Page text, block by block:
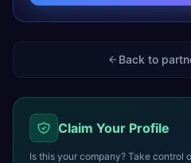
Back to
Claim Your Profile
Is this your company? Take control